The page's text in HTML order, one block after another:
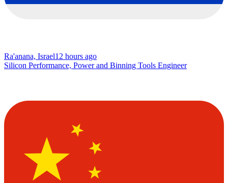
Ra'anana, Israel12 hours ago
Silicon Performance, Power and Binning Tools Engineer